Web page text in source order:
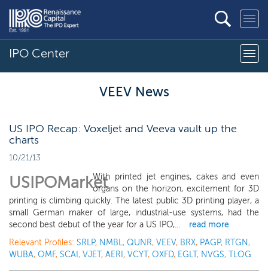
IPO Center
VEEV News
US IPO Recap: Voxeljet and Veeva vault up the
charts
10/21/13
USIPOMarketWith printed jet engines, cakes and even
organs on the horizon, excitement for 3D
printing is climbing quickly. The latest public 3D printing player, a
small German maker of large, industrial-use systems, had the
second best debut of the year for a US IPO,...
read more
Relevant Profiles: SRLP, NMBL, QUNR, VEEV, BRX, PAGP, RTGN,
WUBA, OMF, SCAI , VJET, AERI , VCYT, OXFD, EGLT, NVGS, TLOG